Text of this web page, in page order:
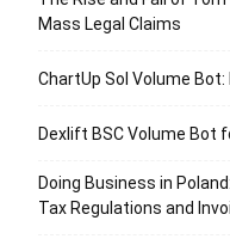
Mass Legal Claims
ChartUp Sol Volume
Dexlift BSC Volume Bot
Doing Business in
Tax Regulations and